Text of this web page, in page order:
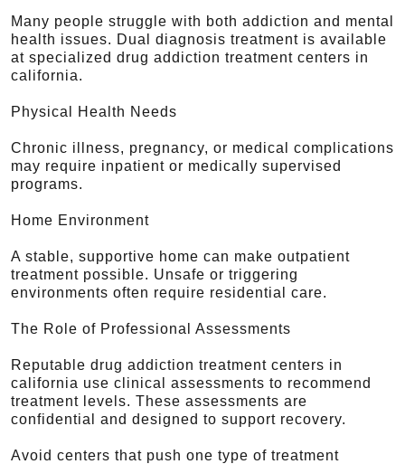
Many people struggle with both addiction and mental
health issues. Dual diagnosis treatment is available
at specialized drug addiction treatment centers in
california.
Physical Health Needs
Chronic illness, pregnancy, or medical complications
may require inpatient or medically supervised
programs.
Home Environment
A stable, supportive home can make outpatient
treatment possible. Unsafe or triggering
environments often require residential care.
The Role of Professional Assessments
Reputable drug addiction treatment centers in
california use clinical assessments to recommend
treatment levels. These assessments are
confidential and designed to support recovery.
Avoid centers that push one type of treatment